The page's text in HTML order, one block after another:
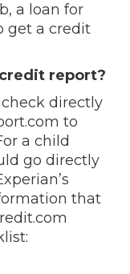
a loan for
get a credit
report?
check directly
to
a child
go directly
that